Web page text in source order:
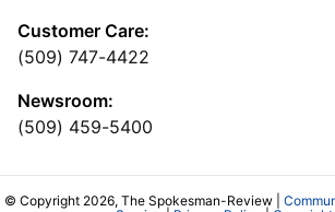
Customer Care:
(509) 747-4422
Newsroom:
(509) 459-5400
© Copyright 2026, The Spokesman-Review |